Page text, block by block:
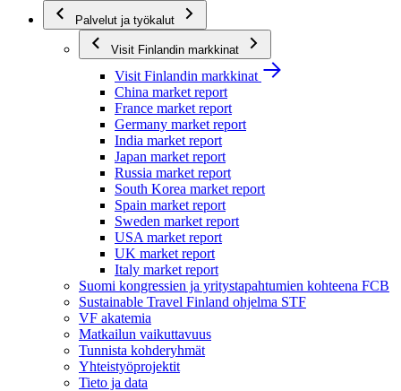
Palvelut ja työkalut
Visit Finlandin markkinat
Visit Finlandin markkinat
China market report
France market report
Germany market report
India market report
Japan market report
Russia market report
South Korea market report
Spain market report
Sweden market report
USA market report
UK market report
Italy market report
Suomi kongressien ja yritystapahtumien kohteena FCB
Sustainable Travel Finland ohjelma STF
VF akatemia
Matkailun vaikuttavuus
Tunnista kohderyhmät
Yhteistyöprojektit
Tieto ja data